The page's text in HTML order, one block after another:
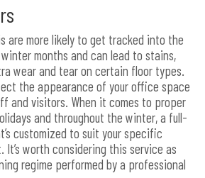
are more likely to get tracked into the
months and can lead to stains,
wear and tear on certain floor types.
the appearance of your office space
and visitors. When it comes to proper
and throughout the winter, a full-
customized to suit your specific
It’s worth considering this service as
regime performed by a professional